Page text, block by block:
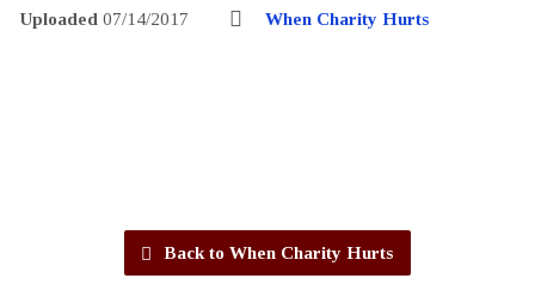
Uploaded 07/14/2017 When Charity Hurts
Back to When Charity Hurts